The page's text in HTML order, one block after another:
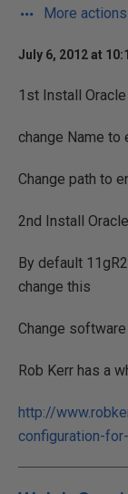
More actions
July 6, 2012 at
1st Install
change Name to
Change path to
2nd Install
By default
change this
Change
Rob Kerr has a
http://
configuration-